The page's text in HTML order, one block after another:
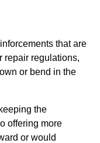
that are
repair regulations,
or bend in the
the
offering more
or would